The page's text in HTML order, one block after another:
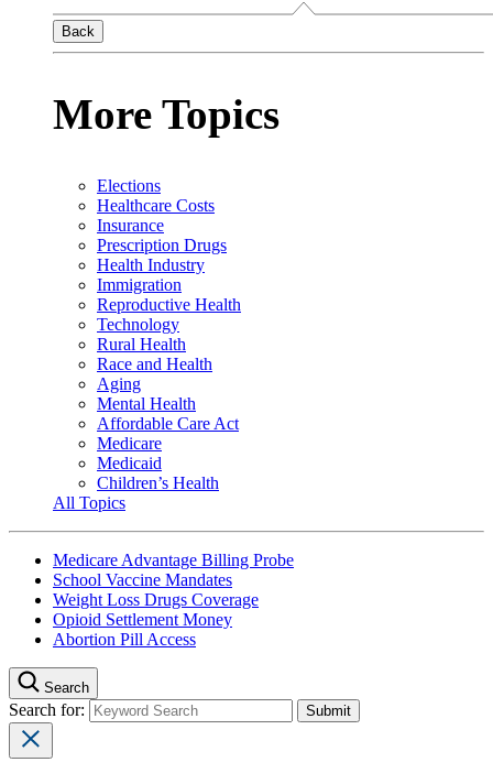
Back
More Topics
Elections
Healthcare Costs
Insurance
Prescription Drugs
Health Industry
Immigration
Reproductive Health
Technology
Rural Health
Race and Health
Aging
Mental Health
Affordable Care Act
Medicare
Medicaid
Children’s Health
All Topics
Medicare Advantage Billing Probe
School Vaccine Mandates
Weight Loss Drugs Coverage
Opioid Settlement Money
Abortion Pill Access
Search
Search for: